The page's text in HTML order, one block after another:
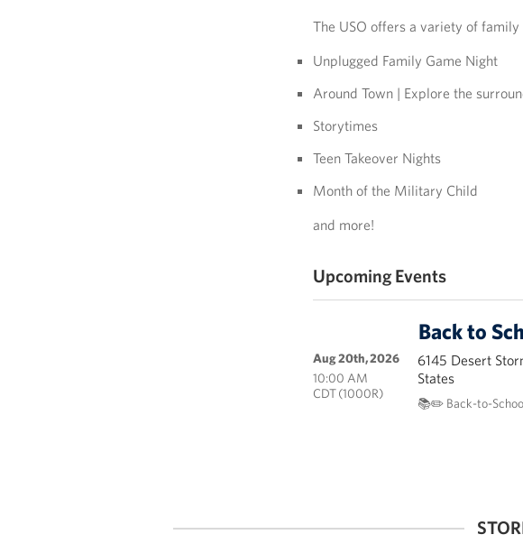
The USO offers a variety of
Unplugged Family Game Night
Around Town | Explore the
Storytimes
Teen Takeover Nights
Month of the Military Child
and more!
Upcoming Events
Back to
6145 Desert
States
📚✏️ Back-to-
Aug 20th, 2026
10:00 AM
CDT (1000R)